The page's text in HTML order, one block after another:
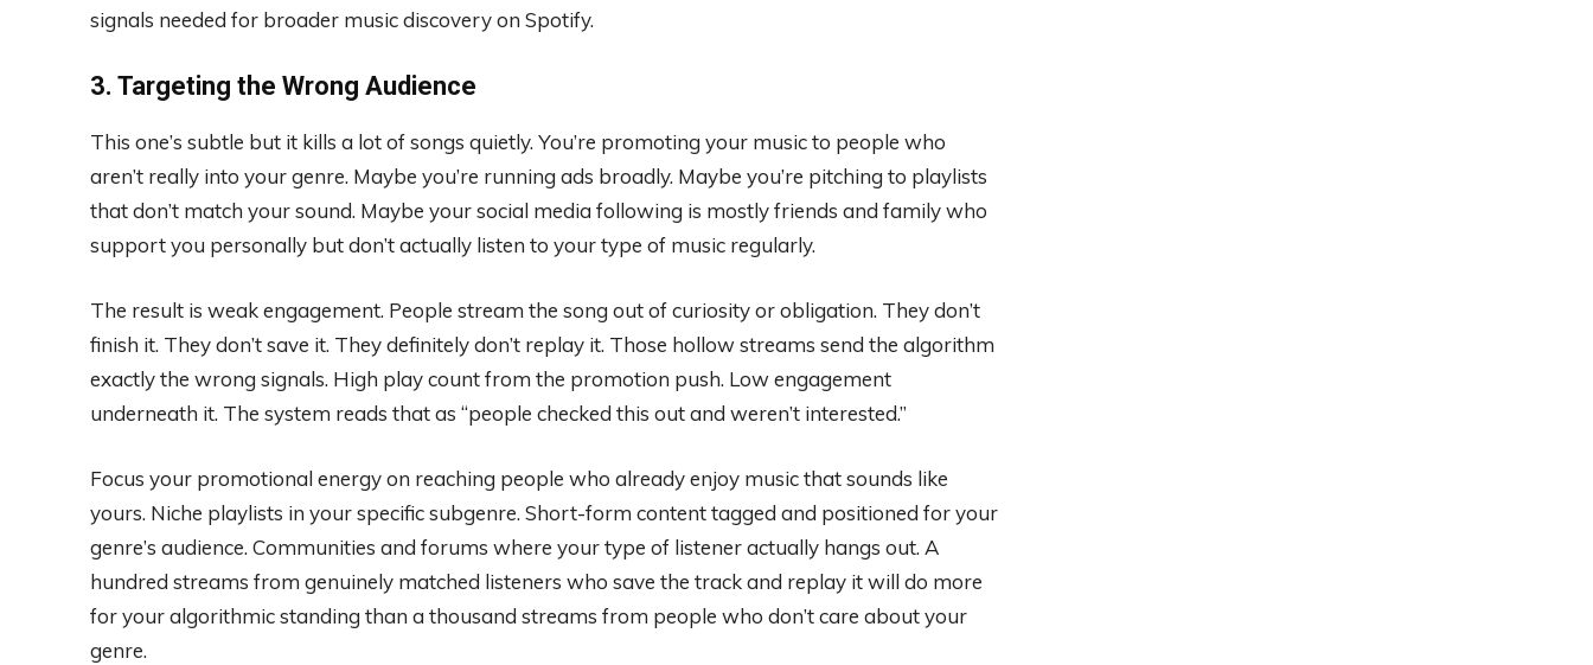
signals needed for broader music discovery on Spotify.
3. Targeting the Wrong Audience
This one’s subtle but it kills a lot of songs quietly. You’re promoting your music to people who
aren’t really into your genre. Maybe you’re running ads broadly. Maybe you’re pitching to playlists
that don’t match your sound. Maybe your social media following is mostly friends and family who
support you personally but don’t actually listen to your type of music regularly.
The result is weak engagement. People stream the song out of curiosity or obligation. They don’t
finish it. They don’t save it. They definitely don’t replay it. Those hollow streams send the algorithm
exactly the wrong signals. High play count from the promotion push. Low engagement
underneath it. The system reads that as “people checked this out and weren’t interested.”
Focus your promotional energy on reaching people who already enjoy music that sounds like
yours. Niche playlists in your specific subgenre. Short-form content tagged and positioned for your
genre’s audience. Communities and forums where your type of listener actually hangs out. A
hundred streams from genuinely matched listeners who save the track and replay it will do more
for your algorithmic standing than a thousand streams from people who don’t care about your
genre.